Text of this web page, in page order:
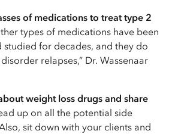
of medications to treat type 2
types of medications have been
for decades, and they do
relapses,” Dr. Wassenaar
weight loss drugs and share
up on all the potential side
sit down with your clients and